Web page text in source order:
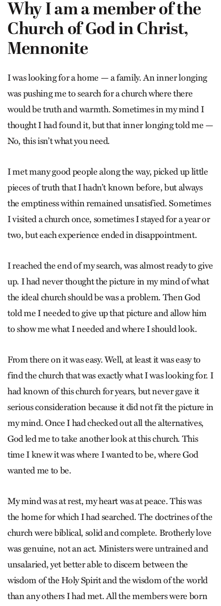
Why I am a member of the
Church of God in Christ,
Mennonite
I was looking for a home — a family. An inner longing
was pushing me to search for a church where there
would be truth and warmth. Sometimes in my mind I
thought I had found it, but that inner longing told me —
No, this isn’t what you need.
I met many good people along the way, picked up little
pieces of truth that I hadn’t known before, but always
the emptiness within remained unsatisfied. Sometimes
I visited a church once, sometimes I stayed for a year or
two, but each experience ended in disappointment.
I reached the end of my search, was almost ready to give
up. I had never thought the picture in my mind of what
the ideal church should be was a problem. Then God
told me I needed to give up that picture and allow him
to show me what I needed and where I should look.
From there on it was easy. Well, at least it was easy to
find the church that was exactly what I was looking for. I
had known of this church for years, but never gave it
serious consideration because it did not fit the picture in
my mind. Once I had checked out all the alternatives,
God led me to take another look at this church. This
time I knew it was where I wanted to be, where God
wanted me to be.
My mind was at rest, my heart was at peace. This was
the home for which I had searched. The doctrines of the
church were biblical, solid and complete. Brotherly love
was genuine, not an act. Ministers were untrained and
unsalaried, yet better able to discern between the
wisdom of the Holy Spirit and the wisdom of the world
than any others I had met. All the members were born